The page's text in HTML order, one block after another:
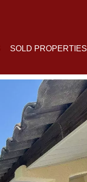
SOLD PROPERTIES